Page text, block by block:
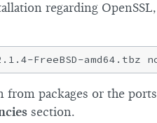
regarding OpenSSL,
from packages or the ports
section.